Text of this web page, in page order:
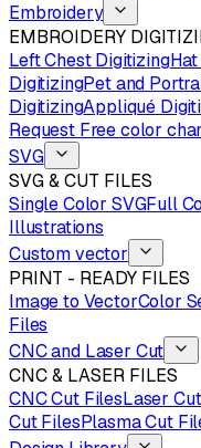
Embroidery
EMBROIDERY
Left Chest Digitizing
DigitizingPet and
DigitizingAppliqué
Request Free color
SVG
SVG & CUT FILES
Single Color SVGFull
Illustrations
Custom vector
PRINT - READY FILES
Image to VectorColor
Files
CNC and Laser Cut
CNC & LASER FILES
CNC Cut FilesLaser
Cut FilesPlasma Cut